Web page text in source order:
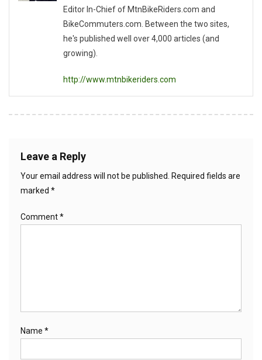
Editor In-Chief of MtnBikeRiders.com and
BikeCommuters.com. Between the two sites,
he's published well over 4,000 articles (and
growing).
http://www.mtnbikeriders.com
Leave a Reply
Your email address will not be published. Required fields are
marked *
Comment*
Name *